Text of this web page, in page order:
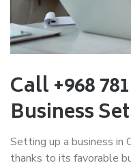
Call +968
Business
Setting up a business in
thanks to its favorable